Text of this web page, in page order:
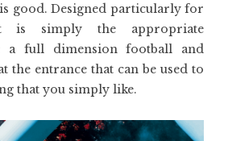
good. Designed particularly for
is simply the appropriate
a full dimension football and
the entrance that can be used to
that you simply like.